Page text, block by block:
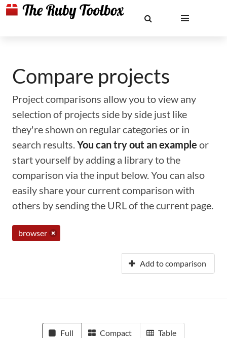
Compare projects
Project comparisons allow you to view any
selection of projects side by side just like
they're shown on regular categories or in
search results.You can try out an example or
start yourself by adding a library to the
comparison via the input below. You can also
easily share your current comparison with
others by sending the URL of the current page.
browser
Add to comparison
Full Compact Table